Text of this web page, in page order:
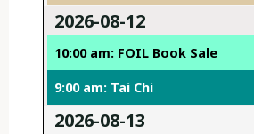
2026-08-12
10:00 am: FOIL Book Sale
9:00 am: Tai Chi
2026-08-13